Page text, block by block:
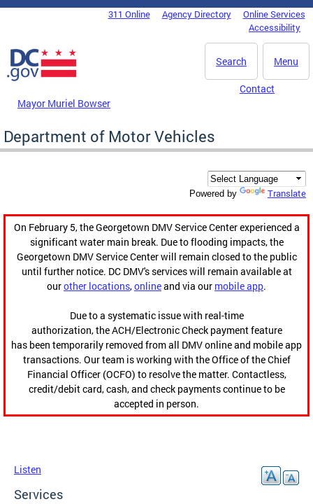
Skip to main content
DC Agency Top Menu311 Online Agency Directory
Online Services
Accessibility
Menu
Search
Mayor Muriel Bowser
Contact
Department of Motor Vehicles
Powered by Translate
On February 5, the Georgetown DMV Service Center experienced a
significant water main break. Due to flooding impacts, the
Georgetown DMV Service Center will remain closed to the public
until further notice. DC DMV's services will remain available at
ourother locations,onlineand via our mobile app.
Due to a systematic issue with real-time
authorization, the ACH/Electronic Check payment feature
has been temporarily removed from all DMV online and mobile app
transactions. Our team is working with the Office of the Chief
Financial Officer (OCFO) to resolve the matter. Contactless,
credit/debit card, cash, and check payments continue to be
accepted in person.
Listen
Services